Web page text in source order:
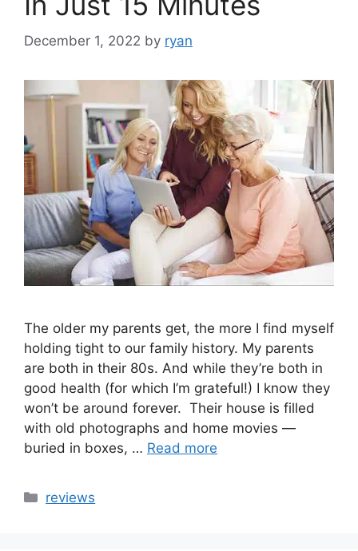
December 1, 2022 by ryan
The older my parents get, the more I find myself
holding tight to our family history. My parents
are both in their 80s. And while they’re both in
good health (for which I’m grateful!) I know they
won’t be around forever. Their house is filled
with old photographs and home movies —
buried in boxes, … Read more
Categories
reviews